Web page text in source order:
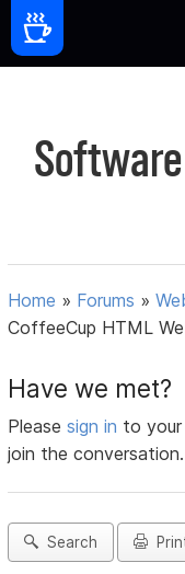
Home » Forums »
CoffeeCup HTML
Have we met?
Pleasesign in to
join the conversation.
Search